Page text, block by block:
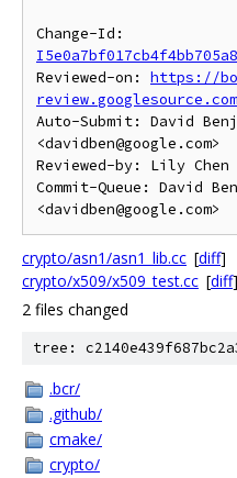
Reviewed-on: https://
Auto-Submit: David
<davidben@google.com>
Reviewed-by: Lily Chen
Commit-Queue: David
crypto/asn1/asn1_lib.cc [diff]
crypto/x509/x509_test.cc [diff]
2 files changed
tree:
.bcr/
.github/
cmake/
crypto/